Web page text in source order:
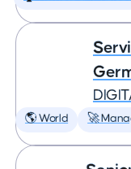
🌎 World 🚀